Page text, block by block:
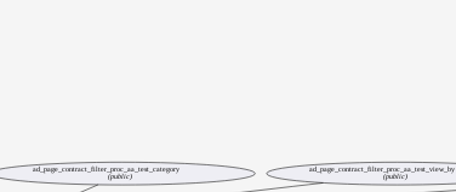
ad_page_contract_filter_proc_aa_test_category
(public)
ad_page_contract_filter_proc_aa_test_view_by
(public)